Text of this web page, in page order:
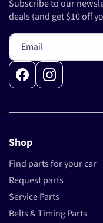
Shop
Find parts for your car
Request parts
Service Parts
Belts & Timing Parts
Subscribe to our
deals (and get $10 off
Email
FacebookInstagram